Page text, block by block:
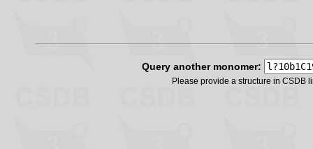
Query another monomer:
Please provide a structure in CSDB